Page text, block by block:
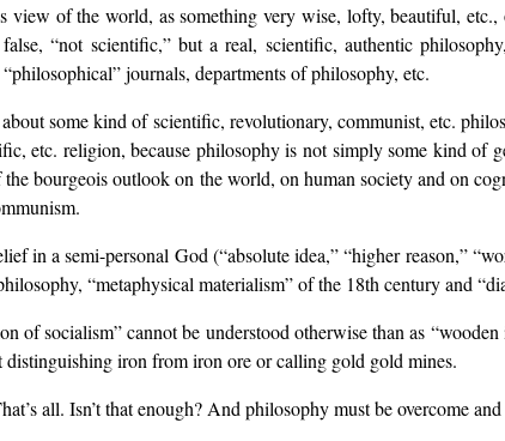
view of the world, as something very wise, lofty, beautiful,
“not scientific,” but a real, scientific, authentic
journals, departments of philosophy, etc.
some kind of scientific, revolutionary, communist, etc.
etc. religion, because philosophy is not simply some kind of
bourgeois outlook on the world, on human society and on
in a semi-personal God (“absolute idea,” “higher reason,”
“metaphysical materialism” of the 18th century and
of socialism” cannot be understood otherwise than as
distinguishing iron from iron ore or calling gold gold mines.
all. Isn’t that enough? And philosophy must be overcome